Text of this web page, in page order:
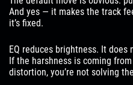
And yes — it makes the track
it’s fixed.
EQ reduces brightness. It does
If the harshness is coming
distortion, you’re not solving